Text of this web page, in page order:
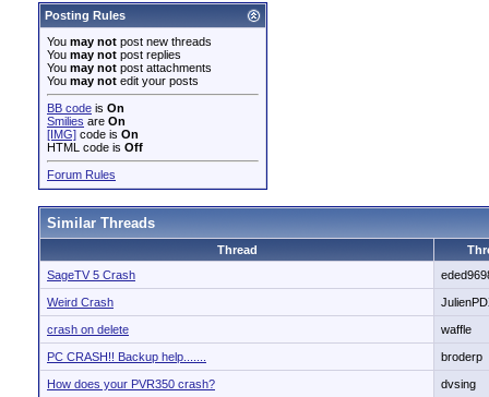
Posting Rules
You may not post new threads
You may not post replies
You may not post attachments
You may not edit your posts
BB code is On
Smilies are On
[IMG] code is On
HTML code is Off
Forum Rules
Similar Threads
Thread
SageTV 5 Crash
Weird Crash
crash on delete waffle
PC CRASH!! Backup help....... broderp
How does your PVR350 crash? dvsing